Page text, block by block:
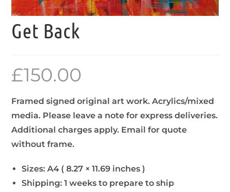
Get Back
£150.00
Framed signed original art work. Acrylics/mixed
media. Please leave a note for express deliveries.
Additional charges apply. Email for quote
without frame.
Sizes:A4 ( 8.27 × 11.69 inches )
Shipping: 1 weeks to prepare to ship